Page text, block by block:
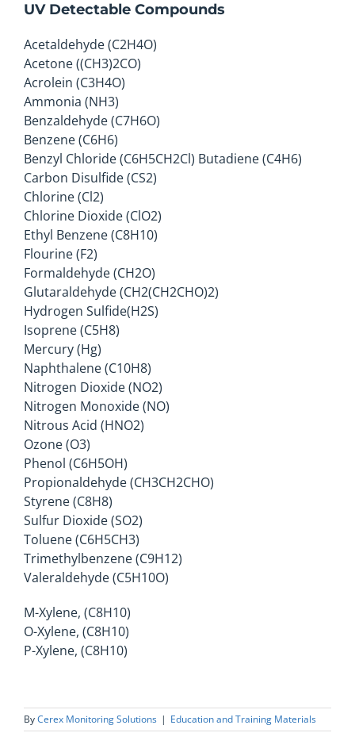
UV Detectable Compounds
Acetaldehyde (C2H4O)
Acetone ((CH3)2CO)
Acrolein (C3H4O)
Ammonia (NH3)
Benzaldehyde (C7H6O)
Benzene (C6H6)
Benzyl Chloride (C6H5CH2Cl) Butadiene (C4H6)
Carbon Disulfide (CS2)
Chlorine (Cl2)
Chlorine Dioxide (ClO2)
Ethyl Benzene (C8H10)
Flourine (F2)
Formaldehyde (CH2O)
Glutaraldehyde (CH2(CH2CHO)2)
Hydrogen Sulfide(H2S)
Isoprene (C5H8)
Mercury (Hg)
Naphthalene (C10H8)
Nitrogen Dioxide (NO2)
Nitrogen Monoxide (NO)
Nitrous Acid (HNO2)
Ozone (O3)
Phenol (C6H5OH)
Propionaldehyde (CH3CH2CHO)
Styrene (C8H8)
Sulfur Dioxide (SO2)
Toluene (C6H5CH3)
Trimethylbenzene (C9H12)
Valeraldehyde (C5H10O)
M-Xylene, (C8H10)
O-Xylene, (C8H10)
P-Xylene, (C8H10)
ByCerex Monitoring Solutions | Education and Training Materials